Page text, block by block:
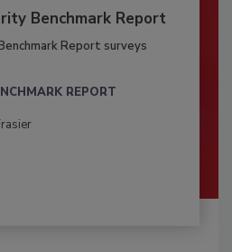
Benchmark Report
Report surveys
REPORT